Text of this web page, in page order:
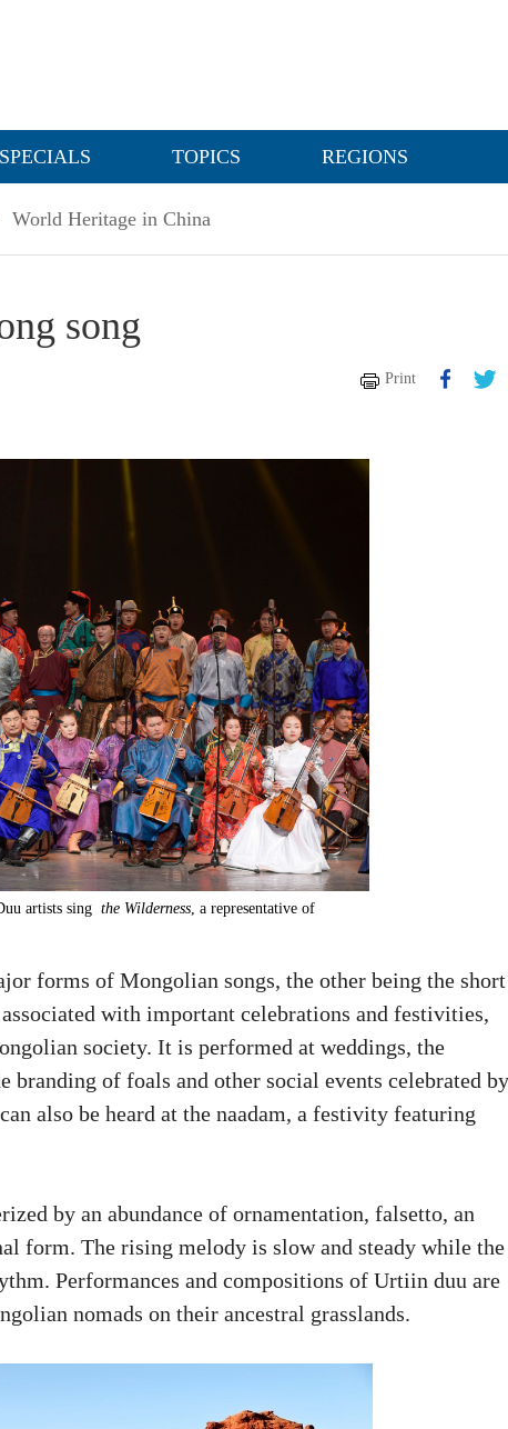
SPECIALS TOPICS REGIONS
World Heritage in China
song
Print
artists singthe Wilderness, a representative of
forms of Mongolian songs, the other being the short
with important celebrations and festivities,
society. It is performed at weddings, the
of foals and other social events celebrated by
also be heard at the naadam, a festivity featuring
by an abundance of ornamentation, falsetto, an
form. The rising melody is slow and steady while the
Performances and compositions of Urtiin duu are
nomads on their ancestral grasslands.